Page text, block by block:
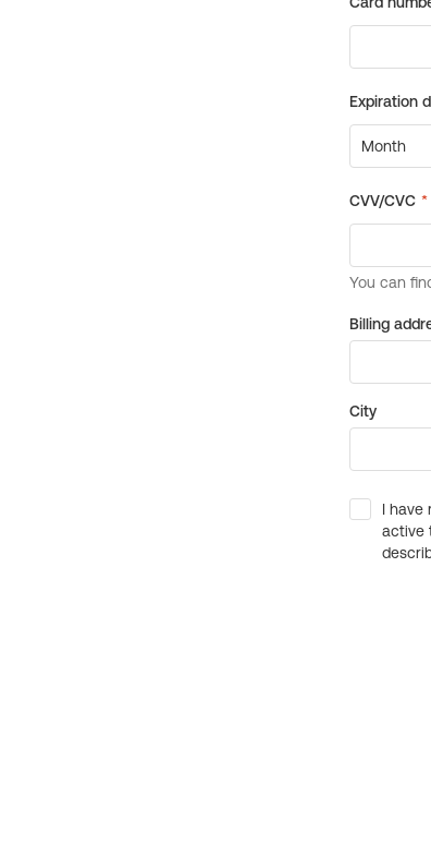
Billing
City
I have
active